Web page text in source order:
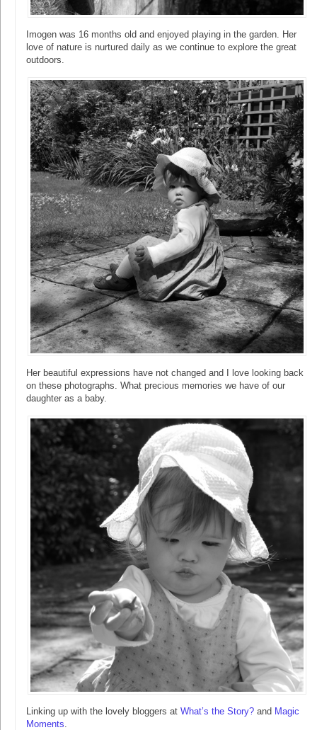
Imogen was 16 months old and enjoyed playing in the garden. Her
love of nature is nurtured daily as we continue to explore the great
outdoors.
Her beautiful expressions have not changed and I love looking back
on these photographs. What precious memories we have of our
daughter as a baby.
Linking up with the lovely bloggers at What’s the Story? and Magic
Moments.